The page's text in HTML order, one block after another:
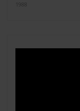
1988